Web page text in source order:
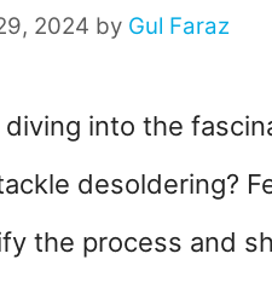
2024 by Gul Faraz
diving into the
desoldering?
the process and